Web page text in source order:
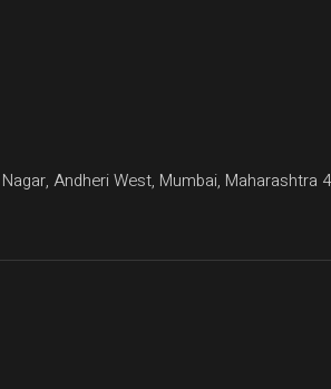
Andheri West, Mumbai, Maharashtra